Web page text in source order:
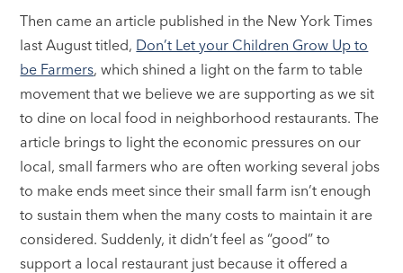
Then came an article published in the New York Times
last August titled, Don’t Let your Children Grow Up to
be Farmers, which shined a light on the farm to table
movement that we believe we are supporting as we sit
to dine on local food in neighborhood restaurants. The
article brings to light the economic pressures on our
local, small farmers who are often working several jobs
to make ends meet since their small farm isn’t enough
to sustain them when the many costs to maintain it are
considered. Suddenly, it didn’t feel as “good” to
support a local restaurant just because it offered a